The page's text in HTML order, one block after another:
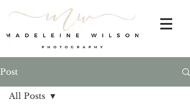
Post
All Posts